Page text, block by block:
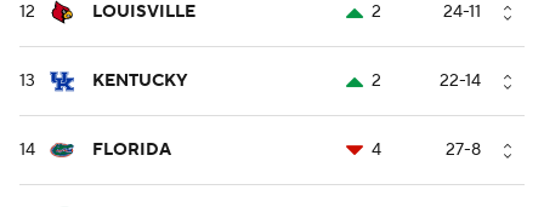
12 LOUISVILLE 2 24-11
13 KENTUCKY 2 22-14
14 FLORIDA 4 27-8